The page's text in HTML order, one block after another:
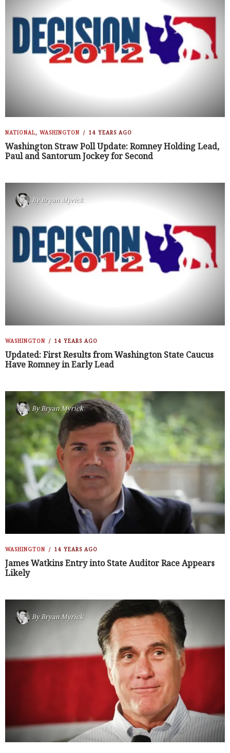
NATIONAL, WASHINGTON 14 YEARS AGO
Washington Straw Poll Update: Romney Holding Lead,
Paul and Santorum Jockey for Second
ByBryan Myrick
WASHINGTON 14 YEARS AGO
Updated: First Results from Washington State Caucus
Have Romney in Early Lead
ByBryan Myrick
WASHINGTON 14 YEARS AGO
James Watkins Entry into State Auditor Race Appears
Likely
ByBryan Myrick